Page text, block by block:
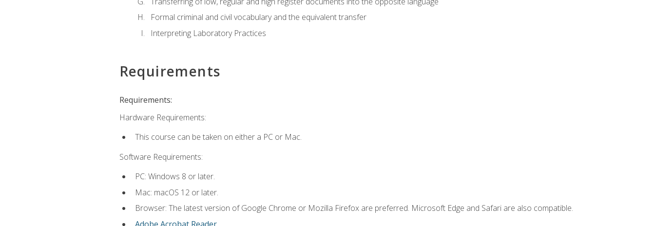
Formal criminal and civil vocabulary and the equivalent transfer
Interpreting Laboratory Practices
Requirements
Requirements:
Hardware Requirements:
This course can be taken on either a PC or Mac.
Software Requirements:
PC: Windows 8 or later.
Mac: macOS 12 or later.
Browser: The latest version of Google Chrome or Mozilla Firefox are preferred. Microsoft Edge and Safari are also compatible.